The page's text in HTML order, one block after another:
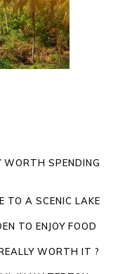
WORTH SPENDING
TO A SCENIC LAKE
TO ENJOY FOOD
WORTH IT ?